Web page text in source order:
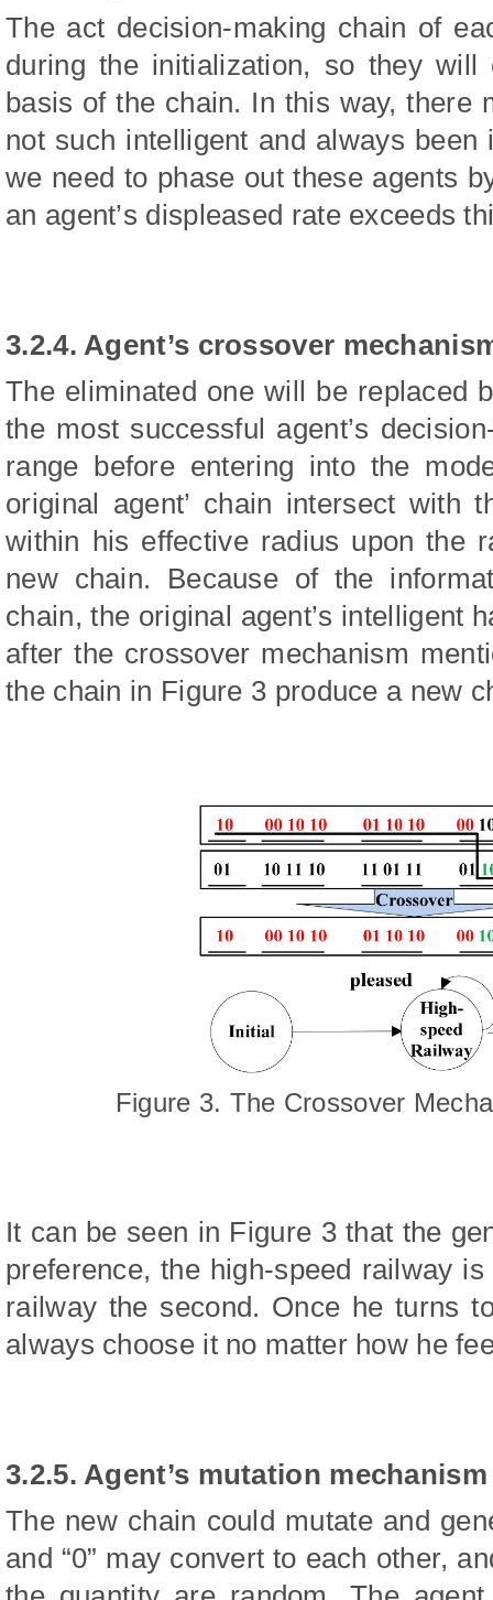
The act decision-making chain of
during the initialization, so they
basis of the chain. In this way, there
not such intelligent and always been
we need to phase out these agents
an agent’s displeased rate exceeds
3.2.4. Agent’s crossover
The eliminated one will be replaced
the most successful agent’s
range before entering into the
original agent’ chain intersect with
within his effective radius upon the
new chain. Because of the
chain, the original agent’s intelligent
after the crossover mechanism
the chain in Figure 3 produce a new
Figure 3. The Crossover
It can be seen in Figure 3 that the
preference, the high-speed railway
railway the second. Once he turns
always choose it no matter how he
3.2.5. Agent’s mutation mechanism
The new chain could mutate and
and “0” may convert to each other,